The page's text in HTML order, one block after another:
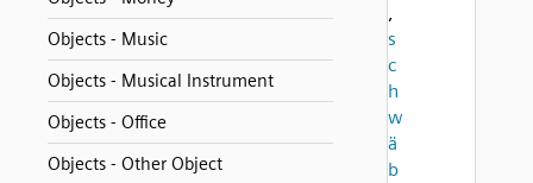
Objects - Music
Objects - Musical Instrument
Objects - Office
Objects - Other Object
,
s
c
h
w
ä
b